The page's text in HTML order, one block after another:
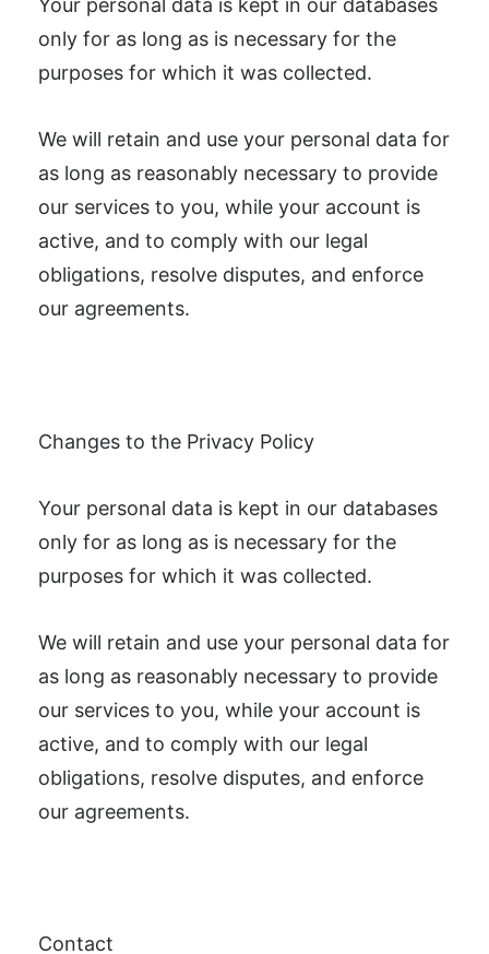
Your personal data is kept in our databases
only for as long as is necessary for the
purposes for which it was collected.
We will retain and use your personal data for
as long as reasonably necessary to provide
our services to you, while your account is
active, and to comply with our legal
obligations, resolve disputes, and enforce
our agreements.
Changes to the Privacy Policy
Your personal data is kept in our databases
only for as long as is necessary for the
purposes for which it was collected.
We will retain and use your personal data for
as long as reasonably necessary to provide
our services to you, while your account is
active, and to comply with our legal
obligations, resolve disputes, and enforce
our agreements.
Contact